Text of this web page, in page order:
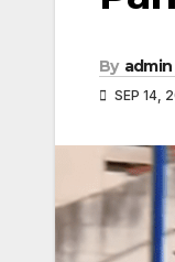
By admin
SEP 14,